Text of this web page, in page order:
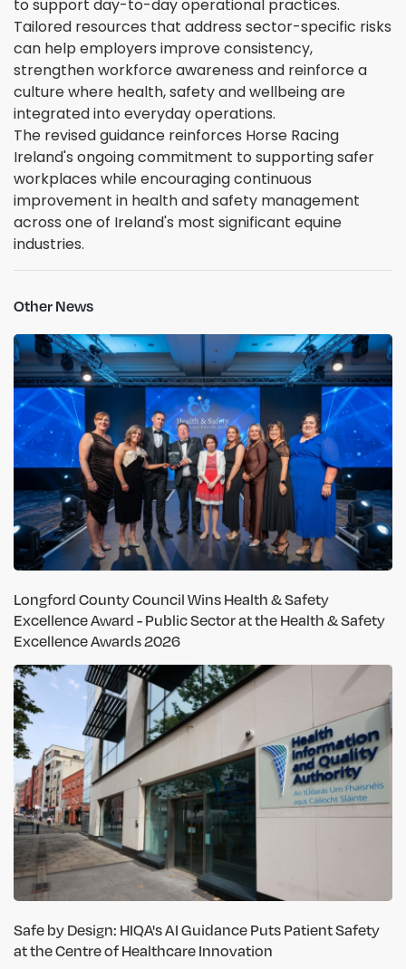
to support day-to-day operational practices.
Tailored resources that address sector-specific risks
can help employers improve consistency,
strengthen workforce awareness and reinforce a
culture where health, safety and wellbeing are
integrated into everyday operations.
The revised guidance reinforces Horse Racing
Ireland's ongoing commitment to supporting safer
workplaces while encouraging continuous
improvement in health and safety management
across one of Ireland's most significant equine
industries.
Other News
Longford County Council Wins Health & Safety
Excellence Award - Public Sector at the Health & Safety
Excellence Awards 2026
Safe by Design: HIQA's AI Guidance Puts Patient Safety
at the Centre of Healthcare Innovation